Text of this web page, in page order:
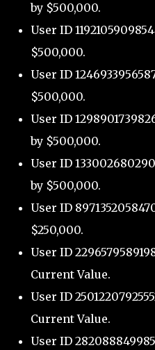
by $500,000.
User ID
$500,000.
User ID
$500,000.
User ID
by $500,000.
User ID
by $500,000.
User ID
$250,000.
User ID
Current Value.
User ID
Current Value.
User ID